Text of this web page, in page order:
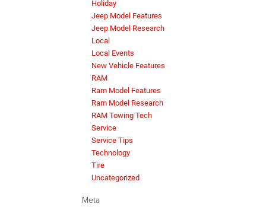
Holiday
Jeep Model Features
Jeep Model Research
Local
Local Events
New Vehicle Features
RAM
Ram Model Features
Ram Model Research
RAM Towing Tech
Service
Service Tips
Technology
Tire
Uncategorized
Meta